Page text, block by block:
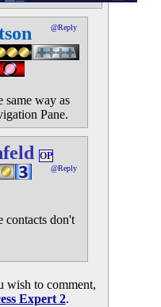
@Reply
same way as
Pane.
OP
@Reply
contacts don't
wish to comment,
Expert 2.